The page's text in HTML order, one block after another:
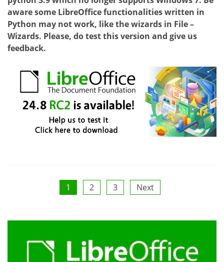
aware some LibreOffice functionalities written in
Python may not work, like the wizards in File –
Wizards. Please, do test this version and give us
feedback.
pagination
1 2 3 Next